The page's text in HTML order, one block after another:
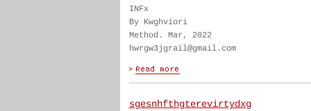
INFx
By Kwghviori
Method. Mar, 2022
hwrgw3jgrail@gmail.com
sgesnhfthgterevirtydxg